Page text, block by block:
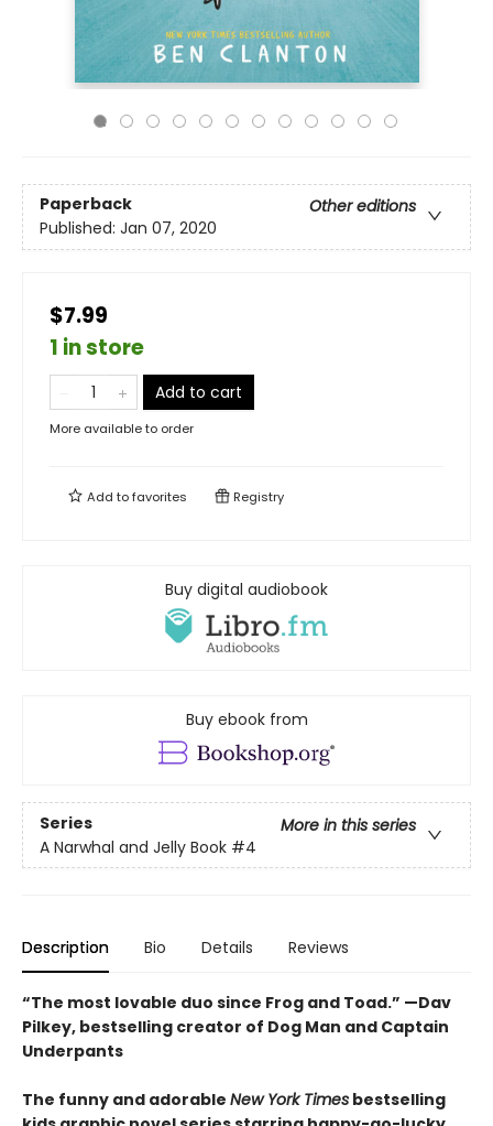
Paperback
Other editions
Published: Jan 07, 2020
$7.99
1 in store
Add to cart
More available to order
Add tofavorites Registry
Buy digital audiobook
Buy ebook from
Series
More in this series
A Narwhal and Jelly Book #4
Description Bio Details Reviews
“The most lovable duo since Frog and Toad.” —Dav
Pilkey, bestselling creator of Dog Man and Captain
Underpants
The funny and adorable New York Times bestselling